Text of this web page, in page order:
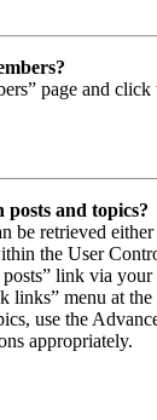
page and click
and topics?
be retrieved
the User
posts” link via
links” menu at
use the
appropriately.